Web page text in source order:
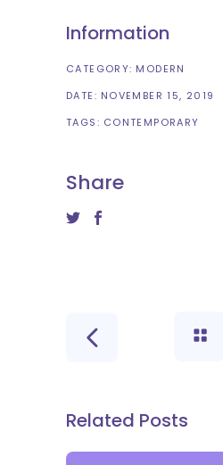
Information
CATEGORY: MODERN
DATE: NOVEMBER 15, 2019
TAGS: CONTEMPORARY
Share
Related Posts